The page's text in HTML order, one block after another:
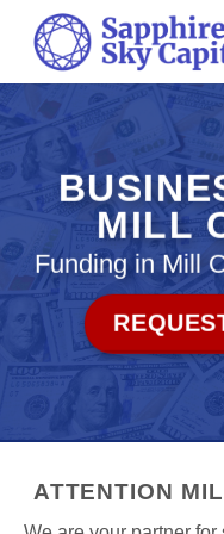
content
MILL
Funding in Mill
ATTENTION